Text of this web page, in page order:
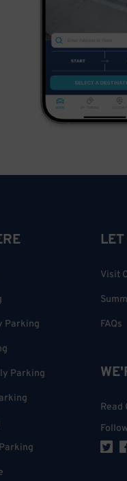
Parking
Parking
Visit
FAQs
Read